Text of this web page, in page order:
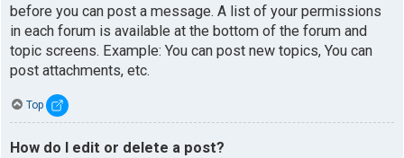
before you can post a message. A list of your permissions
in each forum is available at the bottom of the forum and
topic screens. Example: You can post new topics, You can
post attachments, etc.
Top
How do I edit or delete a post?